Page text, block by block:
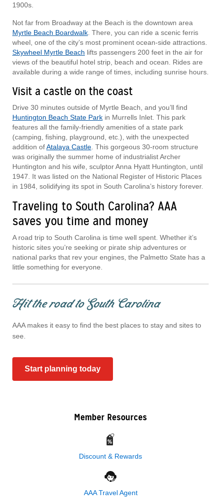
1900s.
Not far from Broadway at the Beach is the downtown area
Myrtle Beach Boardwalk . There, you can ride a scenic ferris
wheel, one of the city’s most prominent ocean-side attractions.
Skywheel Myrtle Beach lifts passengers 200 feet in the air for
views of the beautiful hotel strip, beach and ocean. Rides are
available during a wide range of times, including sunrise hours.
Visit a castle on the coast
Drive 30 minutes outside of Myrtle Beach, and you’ll find
Huntington Beach State Park in Murrells Inlet. This park
features all the family-friendly amenities of a state park
(camping, fishing, playground, etc.), with the unexpected
addition ofAtalaya Castle . This gorgeous 30-room structure
was originally the summer home of industrialist Archer
Huntington and his wife, sculptor Anna Hyatt Huntington, until
1947. It was listed on the National Register of Historic Places
in 1984, solidifying its spot in South Carolina’s history forever.
Traveling to South Carolina? AAA
saves you time and money
A road trip to South Carolina is time well spent. Whether it’s
historic sites you’re seeking or pirate ship adventures or
national parks that rev your engines, the Palmetto State has a
little something for everyone.
Hit the road to South Carolina
AAA makes it easy to find the best places to stay and sites to
see.
Start planning today
Member Resources
Discount & Rewards
AAA Travel Agent